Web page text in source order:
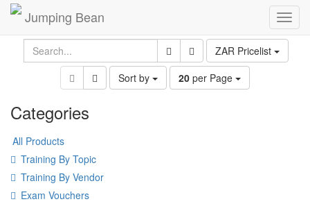
Jumping Bean
ZAR Pricelist
Sort by
20 per Page
Categories
All Products
Training By Topic
Training By Vendor
Exam Vouchers